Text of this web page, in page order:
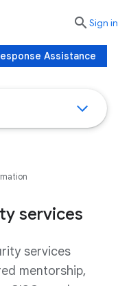
services
services
mentorship,
searchSign in
Assistance